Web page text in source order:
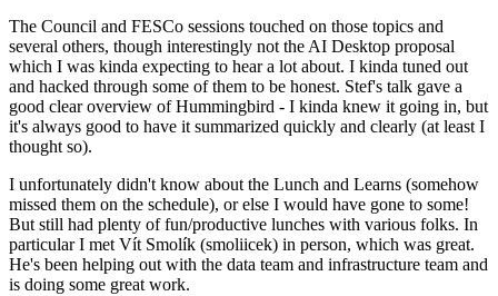
The Council and FESCo sessions touched on those topics and
several others, though interestingly not the AI Desktop proposal
which I was kinda expecting to hear a lot about. I kinda tuned out
and hacked through some of them to be honest. Stef's talk gave a
good clear overview of Hummingbird - I kinda knew it going in, but
it's always good to have it summarized quickly and clearly (at least I
thought so).
I unfortunately didn't know about the Lunch and Learns (somehow
missed them on the schedule), or else I would have gone to some!
But still had plenty of fun/productive lunches with various folks. In
particular I met Vít Smolík (smoliicek) in person, which was great.
He's been helping out with the data team and infrastructure team and
is doing some great work.